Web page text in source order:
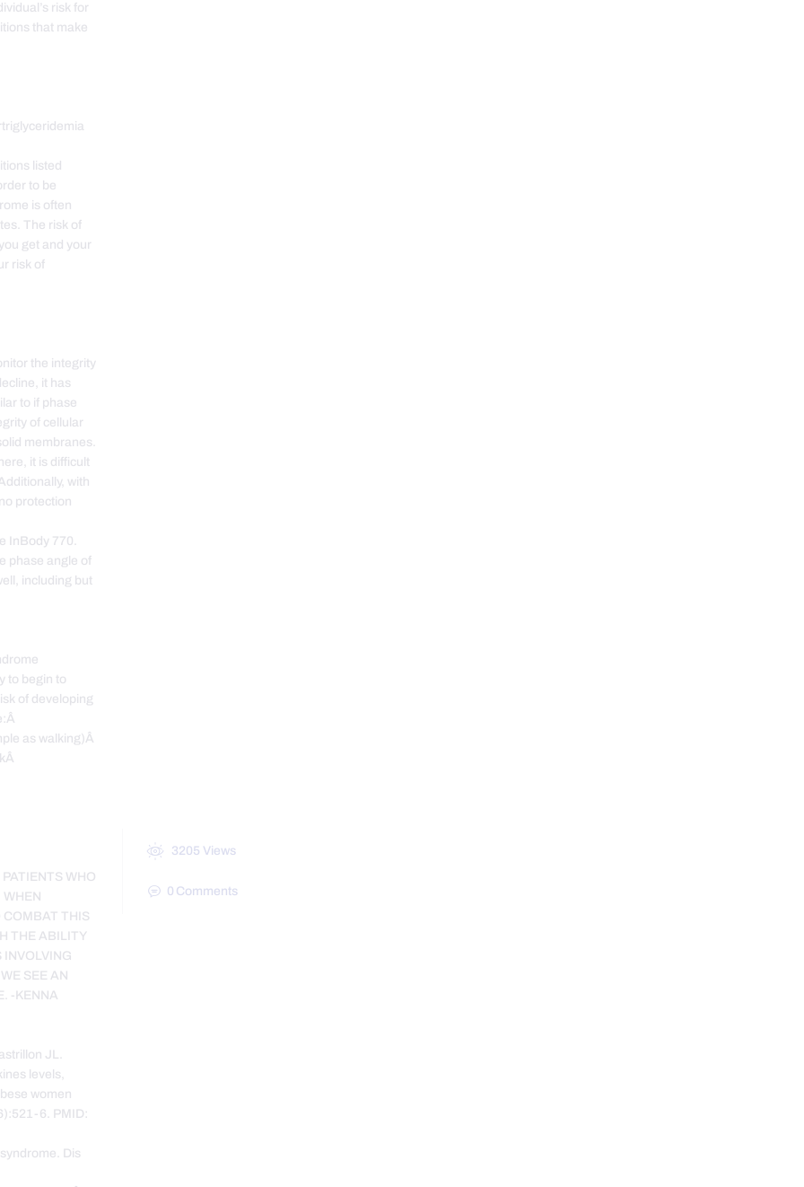
risk for
that make
listed
to be
is often
The risk of
get and your
risk of
the integrity
it has
to if phase
of cellular
membranes.
it is difficult
with
protection
InBody 770.
phase angle of
including but
to begin to
of developing
as walking)Â
WHO
COMBAT THIS
THE ABILITY
INVOLVING
SEE AN
-KENNA
JL.
levels,
women
6. PMID:
Dis
3205 Views
0 Comments